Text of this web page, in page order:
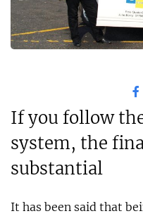
If you follow
system, the
substantial
It has been said that